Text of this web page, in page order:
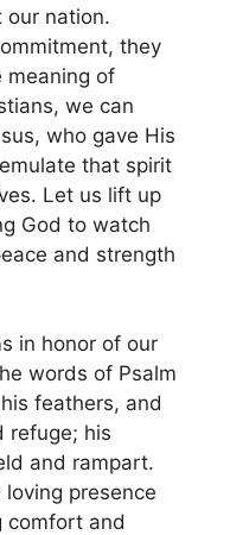
our nation.
they
meaning of
we can
who gave His
that spirit
Let us lift up
God to watch
and strength
in honor of our
words of Psalm
feathers, and
refuge; his
and rampart.
loving presence
comfort and